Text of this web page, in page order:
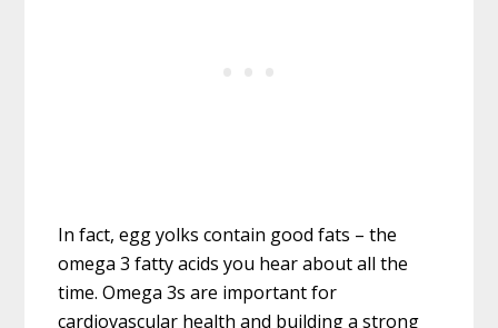
In fact, egg yolks contain good fats – the
omega 3 fatty acids you hear about all the
time. Omega 3s are important for
cardiovascular health and building a strong